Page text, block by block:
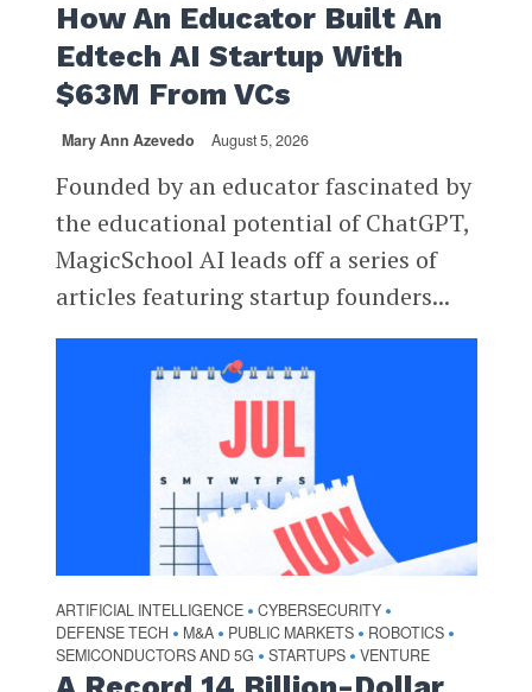
How An Educator Built An
Edtech AI Startup With
$63M From VCs
Mary Ann Azevedo August 5, 2026
Founded by an educator fascinated by
the educational potential of ChatGPT,
MagicSchool AI leads off a series of
articles featuring startup founders...
ARTIFICIAL INTELLIGENCE • CYBERSECURITY •
DEFENSE TECH • M&A • PUBLIC MARKETS • ROBOTICS •
SEMICONDUCTORS AND 5G • STARTUPS • VENTURE